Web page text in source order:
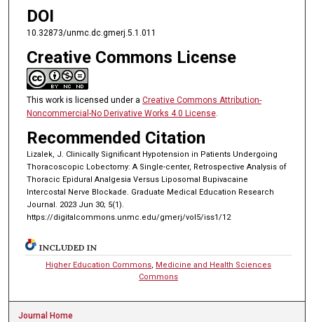
DOI
10.32873/unmc.dc.gmerj.5.1.011
Creative Commons License
This work is licensed under a Creative Commons Attribution-
Noncommercial-No Derivative Works 4.0 License.
Recommended Citation
Lizalek, J. Clinically Significant Hypotension in Patients Undergoing
Thoracoscopic Lobectomy: A Single-center, Retrospective Analysis of
Thoracic Epidural Analgesia Versus Liposomal Bupivacaine
Intercostal Nerve Blockade. Graduate Medical Education Research
Journal. 2023 Jun 30; 5(1).
https://digitalcommons.unmc.edu/gmerj/vol5/iss1/12
INCLUDED IN
Higher Education Commons, Medicine and Health Sciences
Commons
Journal Home